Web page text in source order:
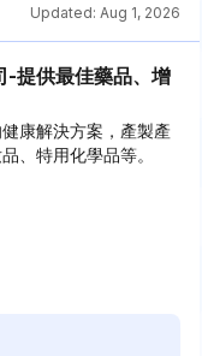
Updated: Aug 1, 2026
-提供最佳藥品、增
康解決方案，產製產
、特用化學品等。